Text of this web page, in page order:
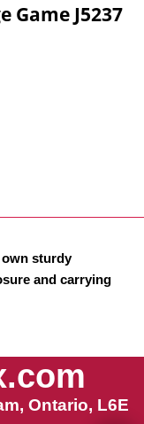
Game J5237
own sturdy
and carrying
Ontario, L6E